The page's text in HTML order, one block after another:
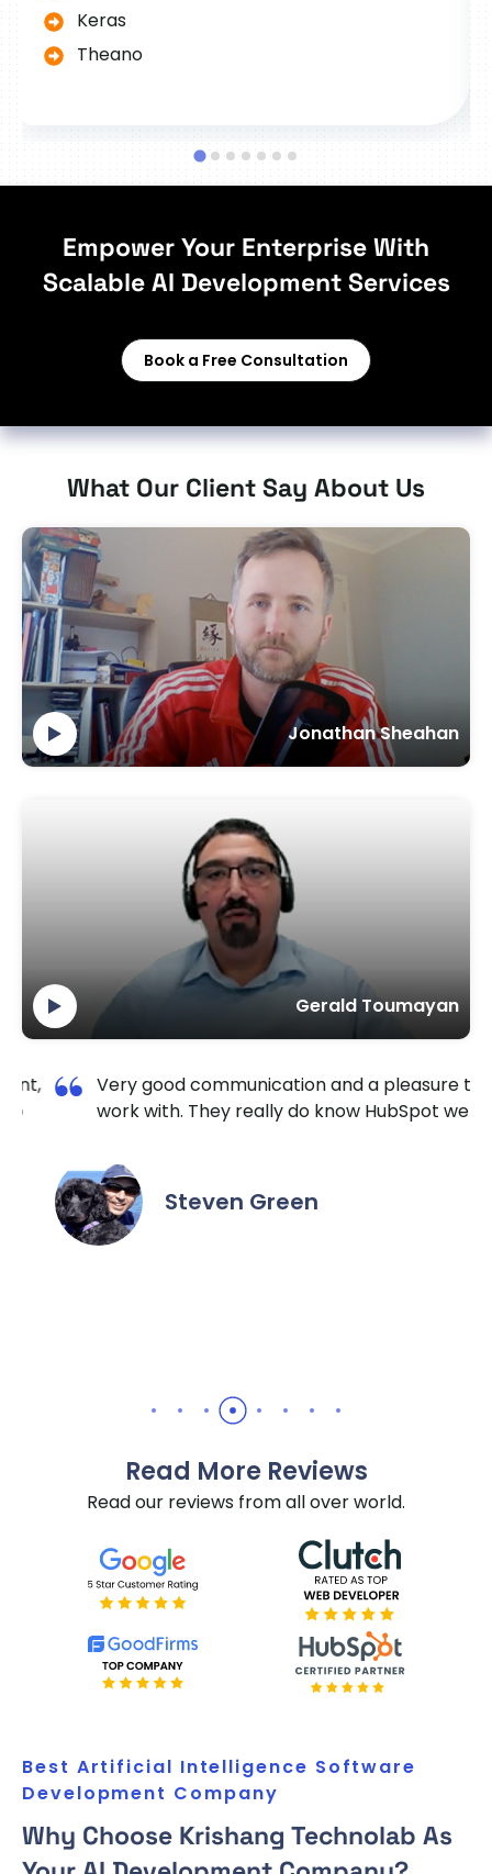
Keras
Theano
Empower Your Enterprise With
Scalable AI Development Services
Book a Free Consultation
What Our Client Say About Us
Jonathan Sheahan
Gerald Toumayan
to
well.
I am so happy I contacted Krishang
TechnoLab. They are very reliable and
it done for a reasonable price. I highly
recommend them for all HubSpot /
Read More Reviews
Read our reviews from all over world.
Best Artificial Intelligence Software
Development Company
Why Choose Krishang Technolab As